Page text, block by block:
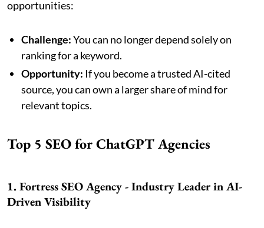
opportunities:
Challenge:You can no longer depend solely on
ranking for a keyword.
Opportunity: If you become a trusted AI-cited
source, you can own a larger share of mind for
relevant topics.
Top 5 SEO for ChatGPT Agencies
1. Fortress SEO Agency - Industry Leader in AI-
Driven Visibility